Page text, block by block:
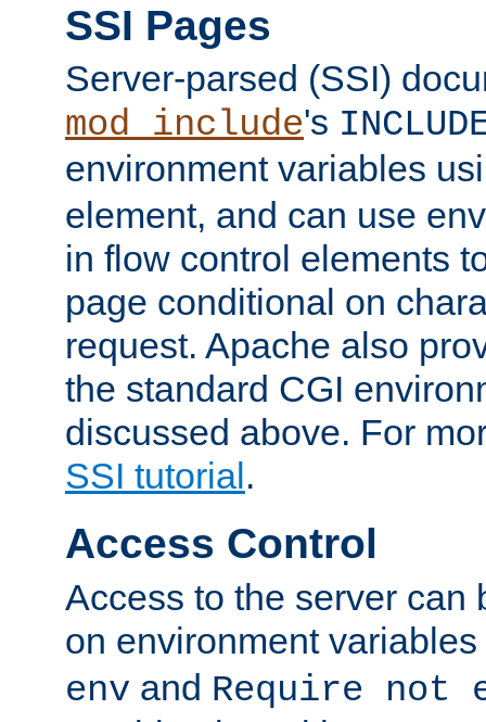
SSI Pages
Server-parsed (SSI)
mod_include's
environment variables
element, and can use
in flow control elements
page conditional on
request. Apache also
the standard CGI
discussed above. For
SSI tutorial .
Access Control
Access to the server can
on environment
env and Require not